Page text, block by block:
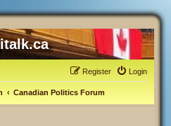
Login
Register
Canadian Politics Forum